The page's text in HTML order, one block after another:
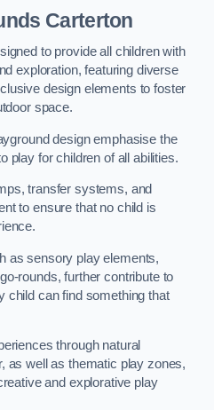
Carterton
to provide all children with
exploration, featuring diverse
design elements to foster
space.
design emphasise the
play for children of all abilities.
transfer systems, and
to ensure that no child is
as sensory play elements,
rounds, further contribute to
child can find something that
through natural
as well as thematic play zones,
and explorative play